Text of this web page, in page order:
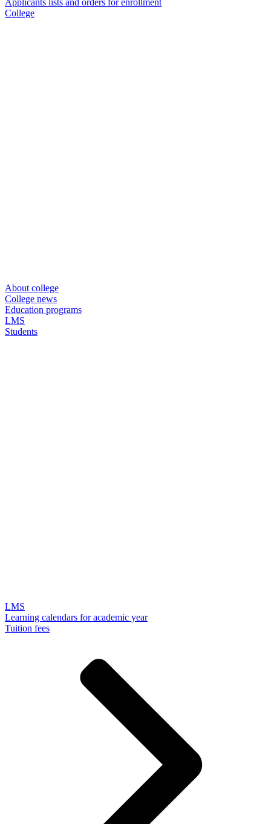
Applicants lists and orders for enrollment
College
About college
College news
Education programs
LMS
Students
LMS
Learning calendars for academic year
Tuition fees